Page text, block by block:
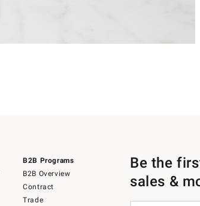
B2B Programs
B2B Overview
Contract
Trade
Be the
sales &